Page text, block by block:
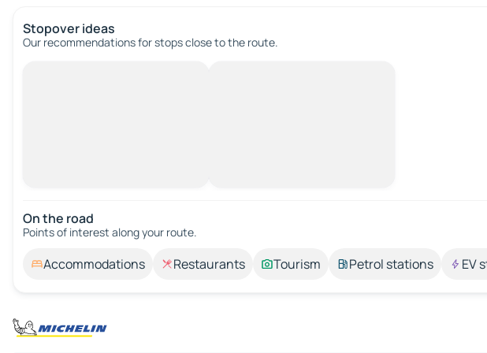
Stopover ideas
Our recommendations for stops close to the route.
On the road
Points of interest along your route.
Accommodations Restaurants Tourism Petrol stations EV